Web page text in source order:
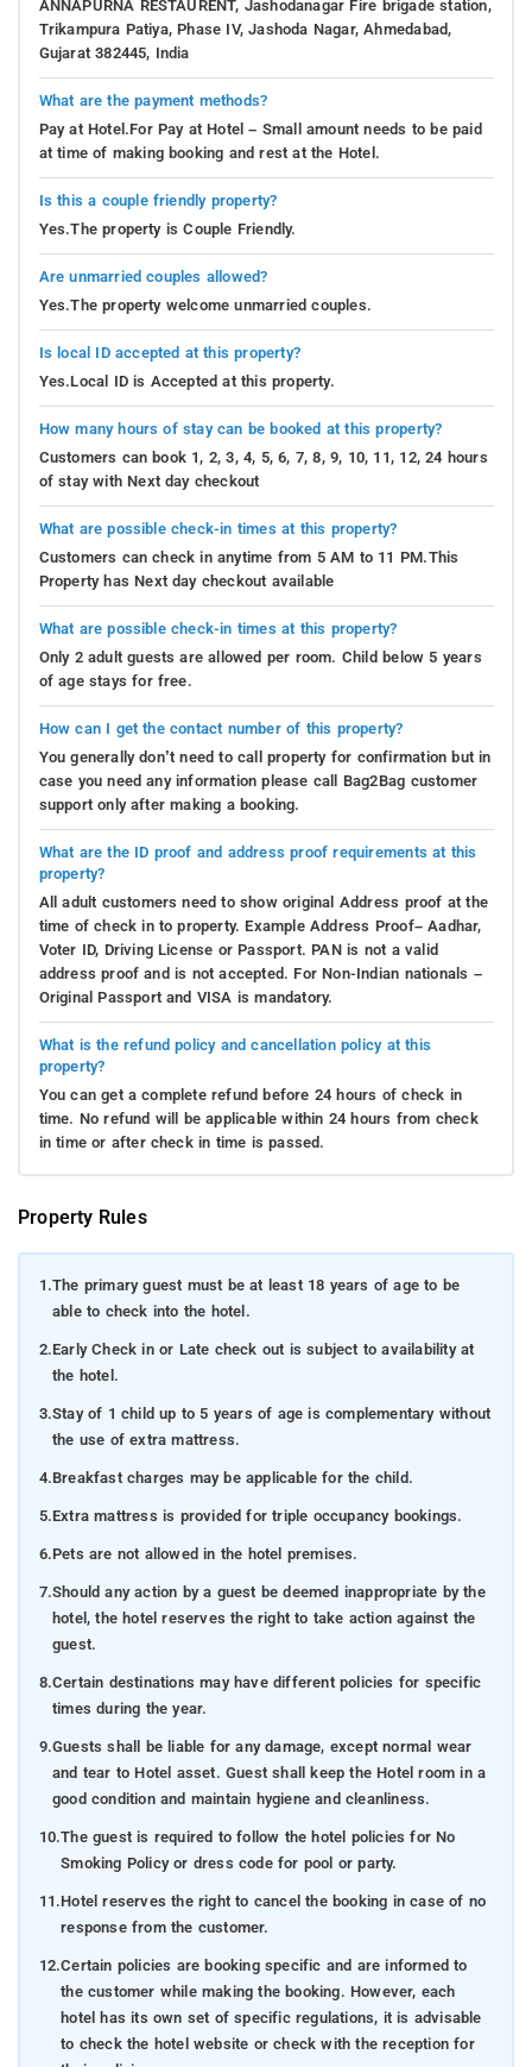
ANNAPURNA RESTAURENT, Jashodanagar Fire brigade station,
Trikampura Patiya, Phase IV, Jashoda Nagar, Ahmedabad,
Gujarat 382445, India
What are the payment methods?
Pay at Hotel.For Pay at Hotel – Small amount needs to be paid
at time of making booking and rest at the Hotel.
Is this a couple friendly property?
Yes.The property is Couple Friendly.
Are unmarried couples allowed?
Yes.The property welcome unmarried couples.
Is local ID accepted at this property?
Yes.Local ID is Accepted at this property.
How many hours of stay can be booked at this property?
Customers can book 1, 2, 3, 4, 5, 6, 7, 8, 9, 10, 11, 12, 24 hours
of stay with Next day checkout
What are possible check-in times at this property?
Customers can check in anytime from 5 AM to 11 PM.This
Property has Next day checkout available
What are possible check-in times at this property?
Only 2 adult guests are allowed per room. Child below 5 years
of age stays for free.
How can I get the contact number of this property?
You generally don’t need to call property for confirmation but in
case you need any information please call Bag2Bag customer
support only after making a booking.
What are the ID proof and address proof requirements at this
property?
All adult customers need to show original Address proof at the
time of check in to property. Example Address Proof– Aadhar,
Voter ID, Driving License or Passport. PAN is not a valid
address proof and is not accepted. For Non-Indian nationals –
Original Passport and VISA is mandatory.
What is the refund policy and cancellation policy at this
property?
You can get a complete refund before 24 hours of check in
time. No refund will be applicable within 24 hours from check
in time or after check in time is passed.
Property Rules
1.The primary guest must be at least 18 years of age to be
able to check into the hotel.
2.Early Check in or Late check out is subject to availability at
the hotel.
3.Stay of 1 child up to 5 years of age is complementary without
the use of extra mattress.
4.Breakfast charges may be applicable for the child.
5.Extra mattress is provided for triple occupancy bookings.
6.Pets are not allowed in the hotel premises.
7.Should any action by a guest be deemed inappropriate by the
hotel, the hotel reserves the right to take action against the
guest.
8.Certain destinations may have different policies for specific
times during the year.
9.Guests shall be liable for any damage, except normal wear
and tear to Hotel asset. Guest shall keep the Hotel room in a
good condition and maintain hygiene and cleanliness.
10.The guest is required to follow the hotel policies for No
Smoking Policy or dress code for pool or party.
11.Hotel reserves the right to cancel the booking in case of no
response from the customer.
12.Certain policies are booking specific and are informed to
the customer while making the booking. However, each
hotel has its own set of specific regulations, it is advisable
to check the hotel website or check with the reception for